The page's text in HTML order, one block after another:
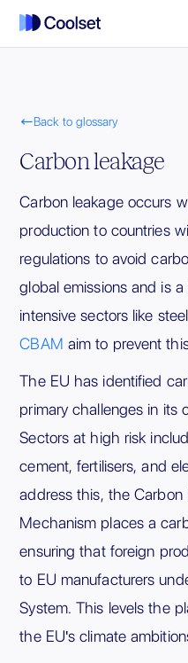
Back to glossary
Carbon leakage
Carbon leakage occurs
production to countries
regulations to avoid
global emissions and is
intensive sectors like
CBAM aim to prevent
The EU has identified
primary challenges in its
Sectors at high risk
cement, fertilisers, and
address this, the Carbon
Mechanism places a
ensuring that foreign
to EU manufacturers
System. This levels the
the EU's climate